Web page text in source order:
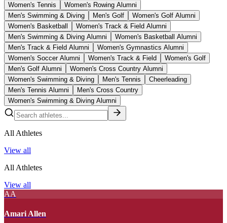
Women's Tennis
Women's Rowing Alumni
Men's Swimming & Diving
Men's Golf
Women's Golf Alumni
Women's Basketball
Women's Track & Field Alumni
Men's Swimming & Diving Alumni
Women's Basketball Alumni
Men's Track & Field Alumni
Women's Gymnastics Alumni
Women's Soccer Alumni
Women's Track & Field
Women's Golf
Men's Golf Alumni
Women's Cross Country Alumni
Women's Swimming & Diving
Men's Tennis
Cheerleading
Men's Tennis Alumni
Men's Cross Country
Women's Swimming & Diving Alumni
All Athletes
View all
All Athletes
View all
AA
Amari Allen